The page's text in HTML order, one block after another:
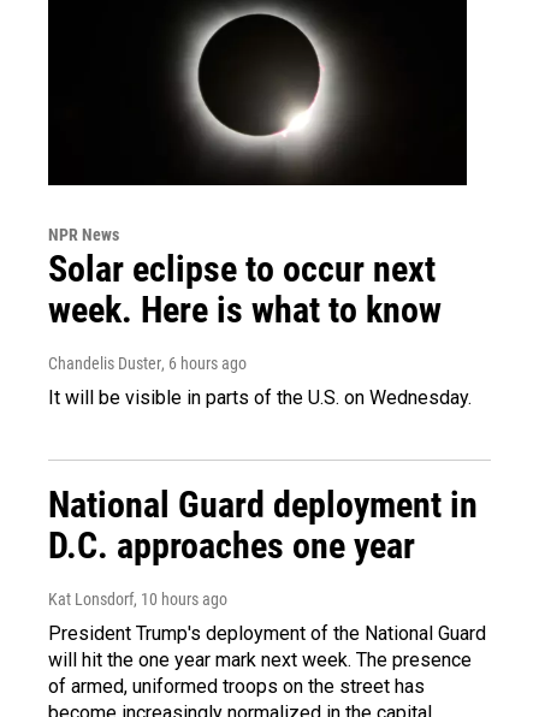
NPR News
Solar eclipse to occur next
week. Here is what to know
Chandelis Duster, 6 hours ago
It will be visible in parts of the U.S. on Wednesday.
National Guard deployment in
D.C. approaches one year
Kat Lonsdorf, 10 hours ago
President Trump's deployment of the National Guard
will hit the one year mark next week. The presence
of armed, uniformed troops on the street has